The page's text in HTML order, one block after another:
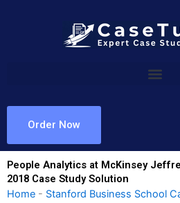
Order Now
People Analytics at McKinsey
2018 Case Study Solution
Home - Stanford Business School